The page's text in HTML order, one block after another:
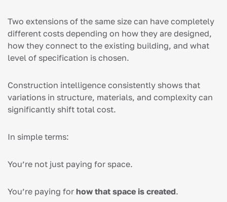
Two extensions of the same size can have completely
different costs depending on how they are designed,
how they connect to the existing building, and what
level of specification is chosen.
Construction intelligence consistently shows that
variations in structure, materials, and complexity can
significantly shift total cost.
In simple terms:
You’re not just paying for space.
You’re paying for how that space is created.